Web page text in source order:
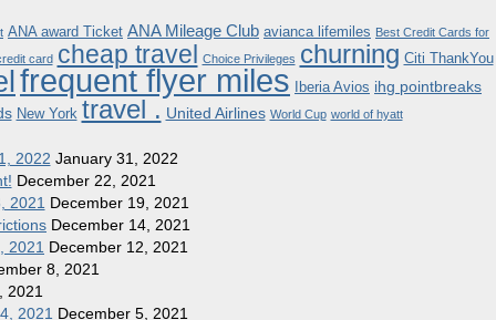
ANA award Ticket ANA Mileage Club avianca lifemiles Best Credit Cards for
card cheap travel Choice Privileges churning Citi ThankYou
frequent flyer miles Iberia Avios ihg pointbreaks
New York travel . United Airlines World Cup world of hyatt
2022 January 31, 2022
December 22, 2021
2021 December 19, 2021
December 14, 2021
2021 December 12, 2021
8, 2021
2021
2021 December 5, 2021